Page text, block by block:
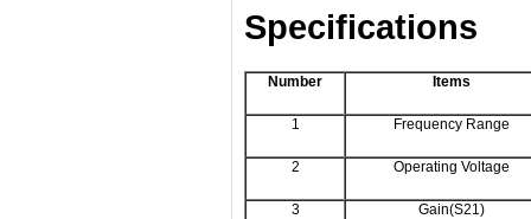
Specifications
Number Items
1 Frequency Range
2 Operating Voltage
3 Gain(S21)